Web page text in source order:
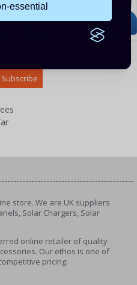
essential
to receive special offers
store. We are UK suppliers
Solar Chargers, Solar
online retailer of quality
Our ethos is one of
pricing.